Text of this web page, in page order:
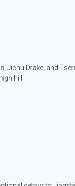
Jichu Drake, and
hill.